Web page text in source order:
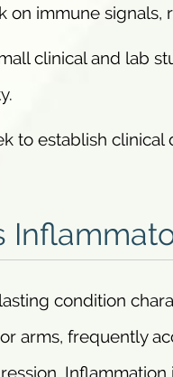
on immune signals,
clinical and lab
to establish
condition
arms, frequently